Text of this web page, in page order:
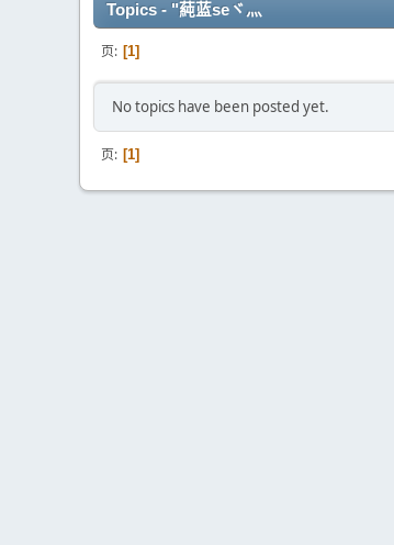
Topics - "蒓蓝seヾ灬
页 1
No topics have been posted yet.
页 1